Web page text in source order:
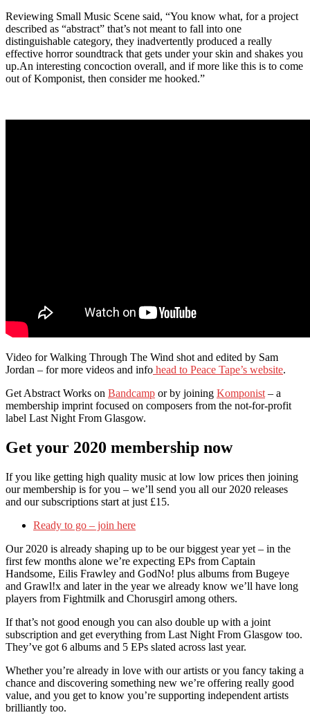
Reviewing Small Music Scene said, “You know what, for a project
described as “abstract” that’s not meant to fall into one
distinguishable category, they inadvertently produced a really
effective horror soundtrack that gets under your skin and shakes you
up.An interesting concoction overall, and if more like this is to come
out of Komponist, then consider me hooked.”
Video for Walking Through The Wind shot and edited by Sam
Jordan – for more videos and info head to Peace Tape’s website.
Get Abstract Works on Bandcamp or by joining Komponist – a
membership imprint focused on composers from the not-for-profit
label Last Night From Glasgow.
Get your 2020 membership now
If you like getting high quality music at low low prices then joining
our membership is for you – we’ll send you all our 2020 releases
and our subscriptions start at just £15.
Ready to go – join here
Our 2020 is already shaping up to be our biggest year yet – in the
first few months alone we’re expecting EPs from Captain
Handsome, Eilis Frawley and GodNo! plus albums from Bugeye
and Grawl!x and later in the year we already know we’ll have long
players from Fightmilk and Chorusgirl among others.
If that’s not good enough you can also double up with a joint
subscription and get everything from Last Night From Glasgow too.
They’ve got 6 albums and 5 EPs slated across last year.
Whether you’re already in love with our artists or you fancy taking a
chance and discovering something new we’re offering really good
value, and you get to know you’re supporting independent artists
brilliantly too.